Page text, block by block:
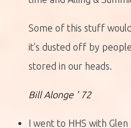
Some of this stuff
it's dusted off by
stored in our heads.
Bill Alonge ' 72
I went to HHS with